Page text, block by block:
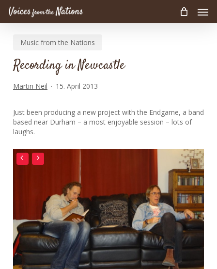
Skip
contentMusic from the Nations
Recording in Newcastle
Martin Neil 15. April 2013
Just been producing a new project with the Endgame, a band
based near Durham – a most enjoyable session – lots of
laughs.